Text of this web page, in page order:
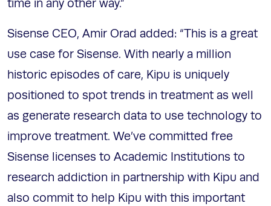
time in any other way.”
Sisense CEO, Amir Orad added: “This is a great
use case for Sisense. With nearly a million
historic episodes of care, Kipu is uniquely
positioned to spot trends in treatment as well
as generate research data to use technology to
improve treatment. We’ve committed free
Sisense licenses to Academic Institutions to
research addiction in partnership with Kipu and
also commit to help Kipu with this important